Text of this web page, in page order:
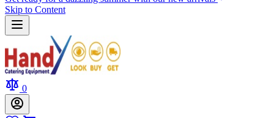
Skip to Content
0